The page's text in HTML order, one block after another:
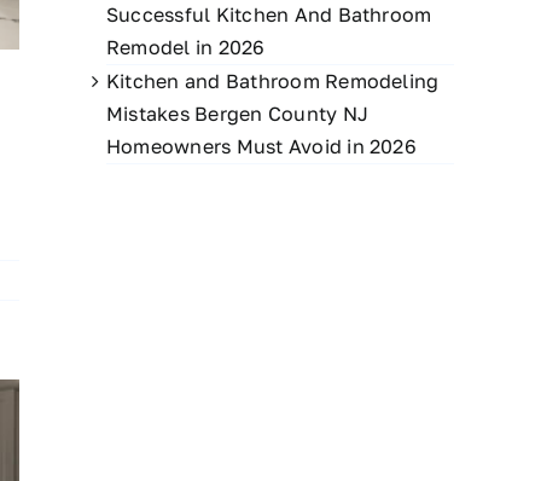
Successful Kitchen And Bathroom
Remodel in 2026
Kitchen and Bathroom Remodeling
Mistakes Bergen County NJ
Homeowners Must Avoid in 2026